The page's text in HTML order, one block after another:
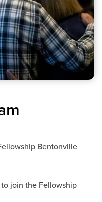
Bentonville
to join the Fellowship